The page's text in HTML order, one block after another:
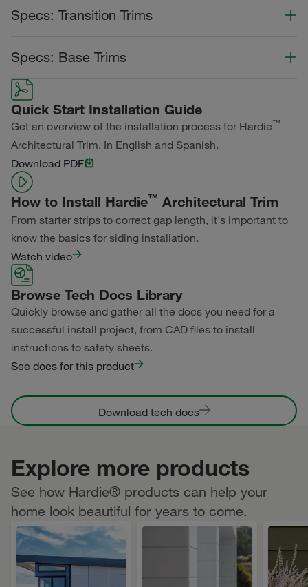
Specs: Transition Trims
Primed for Paint
Specs: Base Trims
Color Collection
Primed for Paint
Quick Start Installation Guide
Get an overview of the installation process for Hardie™
Architectural Trim. In English and Spanish.
Download PDF
How to Install Hardie™ Architectural Trim
From starter strips to correct gap length, it's important to
know the basics for siding installation.
Watch video
Browse Tech Docs Library
Quickly browse and gather all the docs you need for a
successful install project, from CAD files to install
instructions to safety sheets.
See docs for this product
Download tech docs
Explore more products
See how Hardie® products can help your
home look beautiful for years to come.